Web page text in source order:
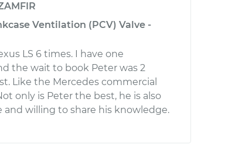
Ventilation (PCV) Valve -
LS 6 times. I have one
the wait to book Peter was 2
Like the Mercedes commercial
only is Peter the best, he is also
and willing to share his knowledge.